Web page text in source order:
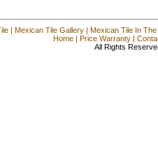
| Mexican Tile Gallery| Mexican Tile In
Home| Price Warranty|
All Rights